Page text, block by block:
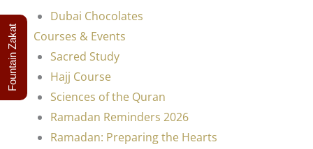
Dubai Chocolates
Courses & Events
Sacred Study
Hajj Course
Sciences of the Quran
Ramadan Reminders 2026
Ramadan: Preparing the Hearts
Fountain Zakat